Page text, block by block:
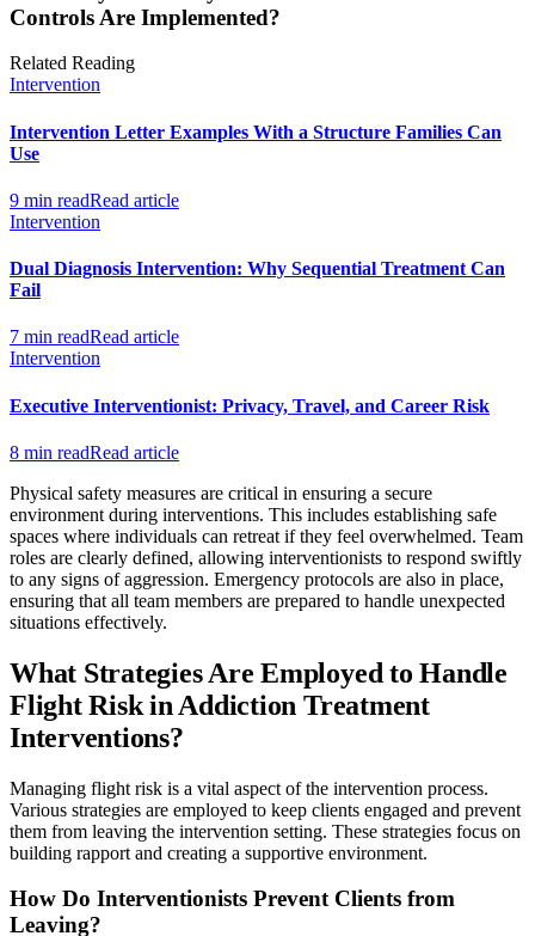
Controls Are Implemented?
Related Reading
Intervention
Intervention Letter Examples With a Structure Families Can
Use
9 min readRead article
Intervention
Dual Diagnosis Intervention: Why Sequential Treatment Can
Fail
7 min readRead article
Intervention
Executive Interventionist: Privacy, Travel, and Career Risk
8 min readRead article
Physical safety measures are critical in ensuring a secure
environment during interventions. This includes establishing safe
spaces where individuals can retreat if they feel overwhelmed. Team
roles are clearly defined, allowing interventionists to respond swiftly
to any signs of aggression. Emergency protocols are also in place,
ensuring that all team members are prepared to handle unexpected
situations effectively.
What Strategies Are Employed to Handle
Flight Risk in Addiction Treatment
Interventions?
Managing flight risk is a vital aspect of the intervention process.
Various strategies are employed to keep clients engaged and prevent
them from leaving the intervention setting. These strategies focus on
building rapport and creating a supportive environment.
How Do Interventionists Prevent Clients from
Leaving?